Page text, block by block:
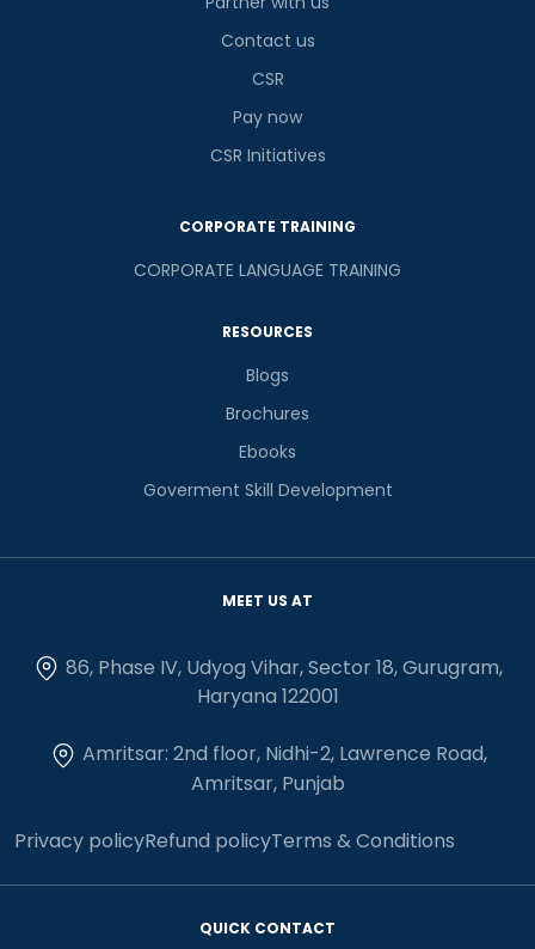
Contact us
CSR
Pay now
CSR Initiatives
CORPORATE TRAINING
CORPORATE LANGUAGE TRAINING
RESOURCES
Blogs
Brochures
Ebooks
Goverment Skill Development
MEET US AT
86, Phase IV, Udyog Vihar, Sector 18, Gurugram,
Haryana 122001
Amritsar: 2nd floor, Nidhi-2, Lawrence Road,
Amritsar, Punjab
Privacy policyRefund policyTerms & Conditions
QUICK CONTACT